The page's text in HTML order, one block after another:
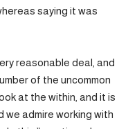
saying it was
reasonable deal, and
of the uncommon
at the within, and it is
we admire working with